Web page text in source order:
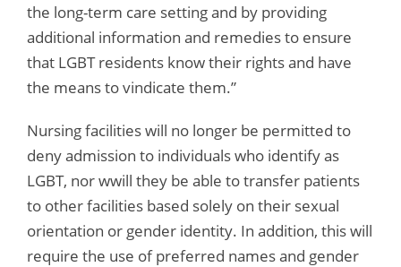
the long-term care setting and by providing
additional information and remedies to ensure
that LGBT residents know their rights and have
the means to vindicate them.”
Nursing facilities will no longer be permitted to
deny admission to individuals who identify as
LGBT, nor wwill they be able to transfer patients
to other facilities based solely on their sexual
orientation or gender identity. In addition, this will
require the use of preferred names and gender